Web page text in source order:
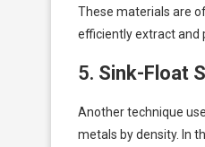
These materials are
efficiently extract and
5. Sink-Float
Another technique
metals by density. In